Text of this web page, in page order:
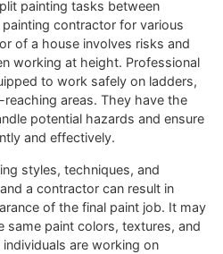
painting tasks between
contractor for various
of a house involves risks and
working at height. Professional
to work safely on ladders,
areas. They have the
potential hazards and ensure
and effectively.
styles, techniques, and
a contractor can result in
of the final paint job. It may
same paint colors, textures, and
are working on